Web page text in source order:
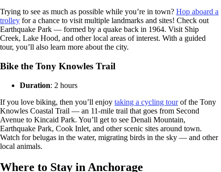
Trying to see as much as possible while you’re in town? Hop aboard a
trolley for a chance to visit multiple landmarks and sites! Check out
Earthquake Park — formed by a quake back in 1964. Visit Ship
Creek, Lake Hood, and other local areas of interest. With a guided
tour, you’ll also learn more about the city.
Bike the Tony Knowles Trail
Duration: 2 hours
If you love biking, then you’ll enjoy taking a cycling tourof the Tony
Knowles Coastal Trail — an 11-mile trail that goes from Second
Avenue to Kincaid Park. You’ll get to see Denali Mountain,
Earthquake Park, Cook Inlet, and other scenic sites around town.
Watch for belugas in the water, migrating birds in the sky — and other
local animals.
Where to Stay in Anchorage